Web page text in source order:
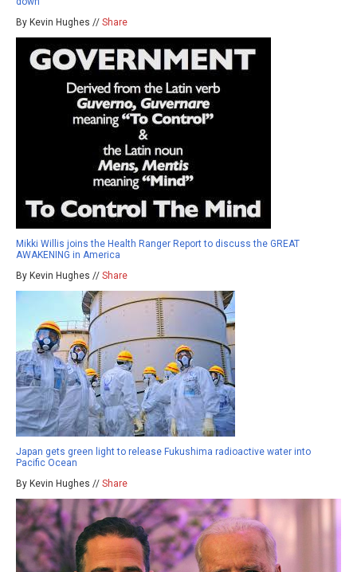
By Kevin Hughes // Share
Mikki Willis joins the Health Ranger Report to discuss the GREAT
AWAKENING in America
By Kevin Hughes // Share
Japan gets green light to release Fukushima radioactive water into
Pacific Ocean
By Kevin Hughes // Share